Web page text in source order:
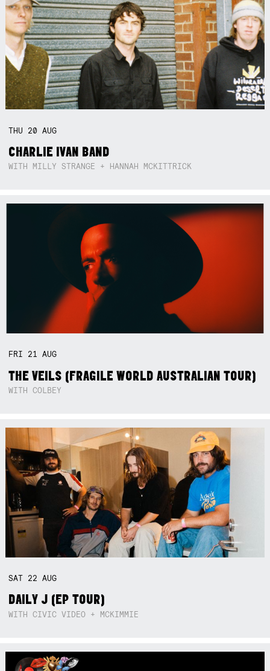
THU 20AUG
CHARLIE IVAN BAND
WITH MILLY STRANGE + HANNAH MCKITTRICK
FRI 21AUG
THE VEILS (FRAGILE WORLD AUSTRALIAN TOUR)
WITH COLBEY
SAT 22AUG
DAILY J (EP TOUR)
WITH CIVIC VIDEO + MCKIMMIE